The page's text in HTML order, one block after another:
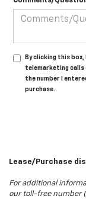
By clicking this
telemarketing calls
the number I
purchase.
Lease/Purchase
For additional
our toll-free number